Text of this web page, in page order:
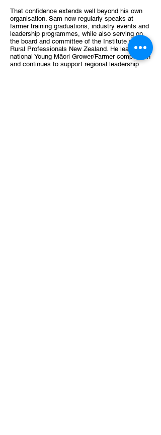
That confidence extends well beyond his own
organisation. Sam now regularly speaks at
farmer training graduations, industry events and
leadership programmes, while also serving on
the board and committee of the Institute of
Rural Professionals New Zealand. He leads a
national Young Māori Grower/Farmer competition
and continues to support regional leadership